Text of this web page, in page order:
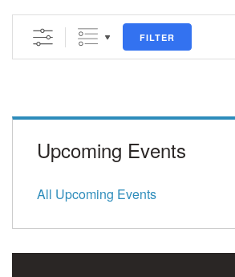
FILTER
Upcoming Events
All Upcoming Events